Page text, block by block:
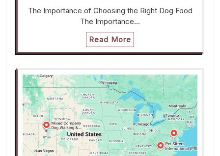
The Importance of Choosing the Right Dog Food
The Importance…
Read More